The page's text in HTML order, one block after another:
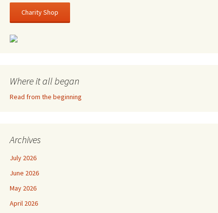
Charity Shop
Where it all began
Read from the beginning
Archives
July 2026
June 2026
May 2026
April 2026